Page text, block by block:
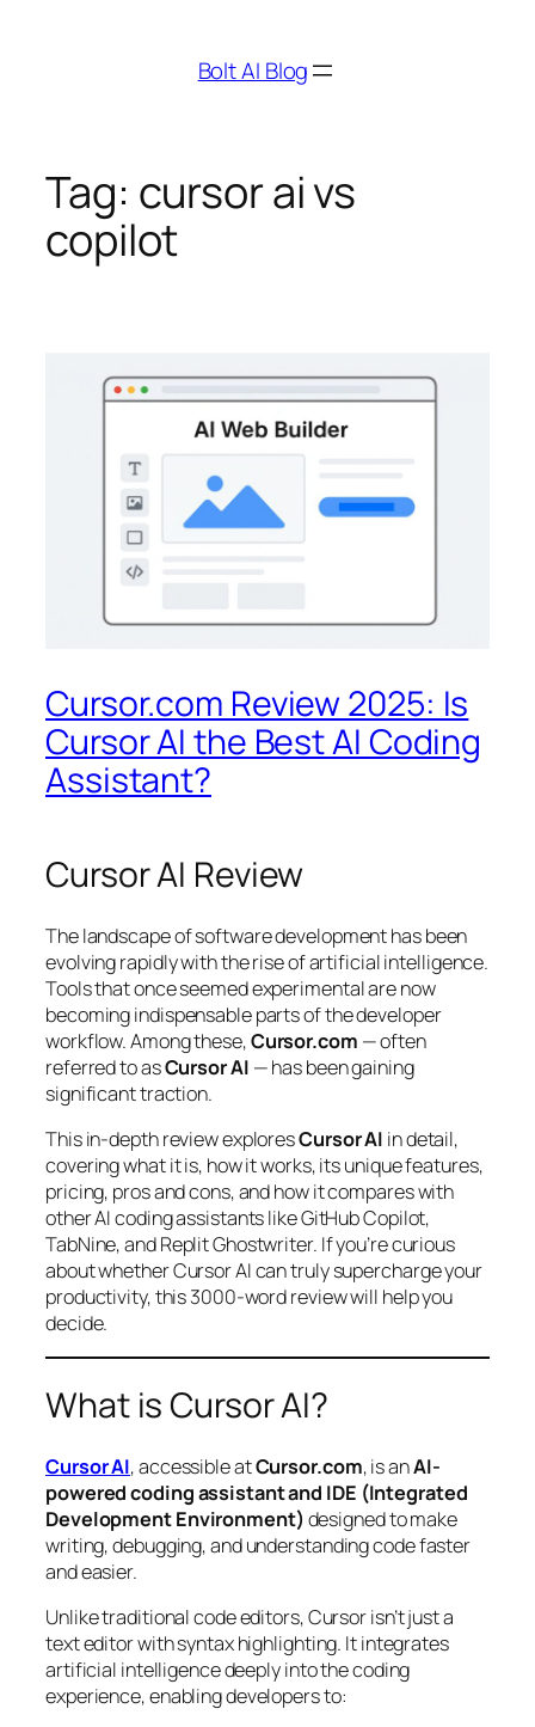
Bolt AI Blog
Tag: cursor ai vs
copilot
Cursor.com Review 2025: Is
Cursor AI the Best AI Coding
Assistant?
Cursor AI Review
The landscape of software development has been
evolving rapidly with the rise of artificial intelligence.
Tools that once seemed experimental are now
becoming indispensable parts of the developer
workflow. Among these,Cursor.com — often
referred to asCursor AI — has been gaining
significant traction.
This in-depth review exploresCursor AI in detail,
covering what it is, how it works, its unique features,
pricing, pros and cons, and how it compares with
other AI coding assistants like GitHub Copilot,
TabNine, and Replit Ghostwriter. If you’re curious
about whether Cursor AI can truly supercharge your
productivity, this 3000-word review will help you
decide.
What is Cursor AI?
Cursor AI, accessible atCursor.com, is anAI-
powered coding assistant and IDE (Integrated
Development Environment) designed to make
writing, debugging, and understanding code faster
and easier.
Unlike traditional code editors, Cursor isn’t just a
text editor with syntax highlighting. It integrates
artificial intelligence deeply into the coding
experience, enabling developers to: